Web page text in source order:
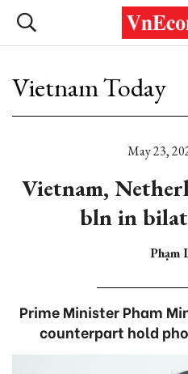
Vietnam Today
May 23,
Vietnam,
bln in
Phạm
Prime Minister Pham
counterpart hold